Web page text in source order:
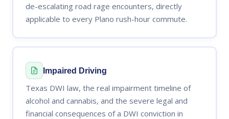
de-escalating road rage encounters, directly
applicable to every Plano rush-hour commute.
Impaired Driving
Texas DWI law, the real impairment timeline of
alcohol and cannabis, and the severe legal and
financial consequences of a DWI conviction in